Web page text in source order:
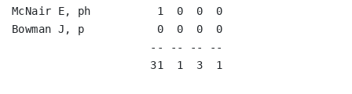
McNair E, ph
Bowman J, p
-- -- -- --
31  1  3  1